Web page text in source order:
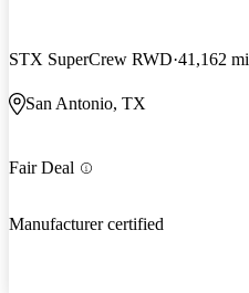
STX SuperCrew RWD 41,162 mi
San Antonio, TX
Fair Deal
Manufacturer certified